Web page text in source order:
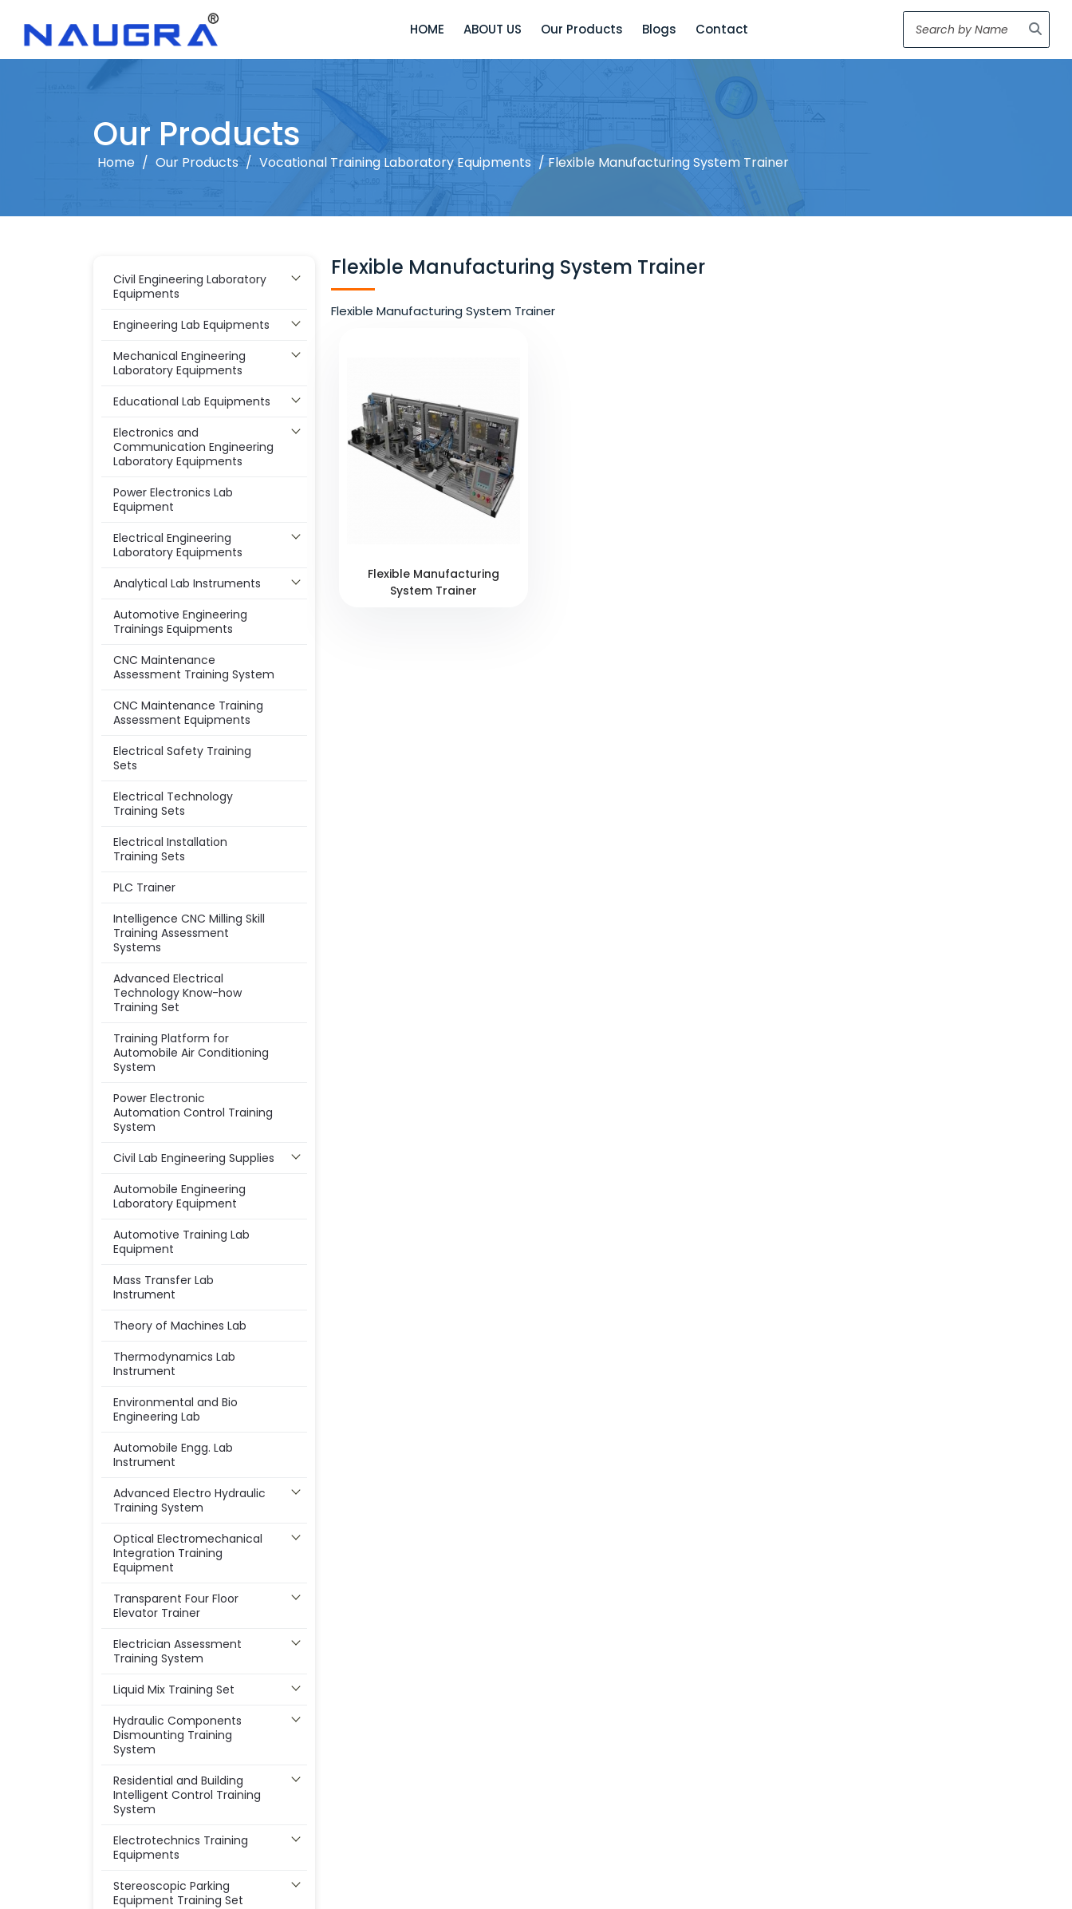
HOME ABOUT US Our Products Blogs Contact
Our Products
Home / Our Products / Vocational Training Laboratory Equipments / Flexible Manufacturing System Trainer
Flexible Manufacturing System Trainer
Flexible Manufacturing System Trainer
Flexible Manufacturing
System Trainer
Civil Engineering Laboratory
Equipments
Engineering Lab Equipments
Mechanical Engineering
Laboratory Equipments
Educational Lab Equipments
Electronics and
Communication Engineering
Laboratory Equipments
Power Electronics Lab
Equipment
Electrical Engineering
Laboratory Equipments
Analytical Lab Instruments
Automotive Engineering
Trainings Equipments
CNC Maintenance
Assessment Training System
CNC Maintenance Training
Assessment Equipments
Electrical Safety Training
Sets
Electrical Technology
Training Sets
Electrical Installation
Training Sets
PLC Trainer
Intelligence CNC Milling Skill
Training Assessment
Systems
Advanced Electrical
Technology Know-how
Training Set
Training Platform for
Automobile Air Conditioning
System
Power Electronic
Automation Control Training
System
Civil Lab Engineering Supplies
Automobile Engineering
Laboratory Equipment
Automotive Training Lab
Equipment
Mass Transfer Lab
Instrument
Theory of Machines Lab
Thermodynamics Lab
Instrument
Environmental and Bio
Engineering Lab
Automobile Engg. Lab
Instrument
Advanced Electro Hydraulic
Training System
Optical Electromechanical
Integration Training
Equipment
Transparent Four Floor
Elevator Trainer
Electrician Assessment
Training System
Liquid Mix Training Set
Hydraulic Components
Dismounting Training
System
Residential and Building
Intelligent Control Training
System
Electrotechnics Training
Equipments
Stereoscopic Parking
Equipment Training Set